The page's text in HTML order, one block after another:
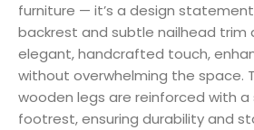
furniture — it’s a design
backrest and subtle nailhead trim
elegant, handcrafted touch,
without overwhelming the space.
wooden legs are reinforced with
footrest, ensuring durability and